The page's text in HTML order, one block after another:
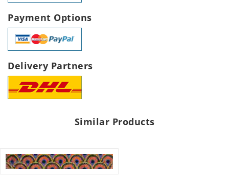
Payment Options
Delivery Partners
Similar Products